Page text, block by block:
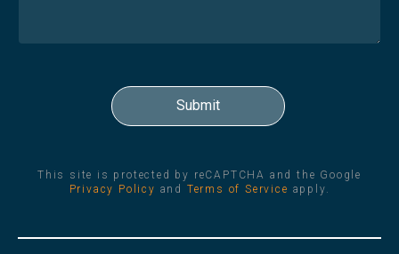
This site is protected by reCAPTCHA and the Google
Privacy Policy and Terms of Service apply.